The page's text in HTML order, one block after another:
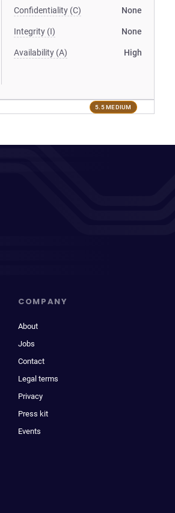
Confidentiality (C) None
Integrity (I) None
Availability (A) High
5.5 MEDIUM
COMPANY
About
Jobs
Contact
Legal terms
Privacy
Press kit
Events